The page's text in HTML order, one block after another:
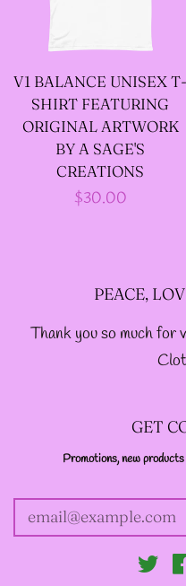
DESIGNS)
--FAERIE WRAP HOODS
--ARTIST BIOGRAPHY
V1 BALANCE UNISEX T-
SHIRT FEATURING
ORIGINAL ARTWORK
BY A SAGE'S
CREATIONS
Regular
$30.00
PEACE,
Thank you so much for
GET
Promotions, new